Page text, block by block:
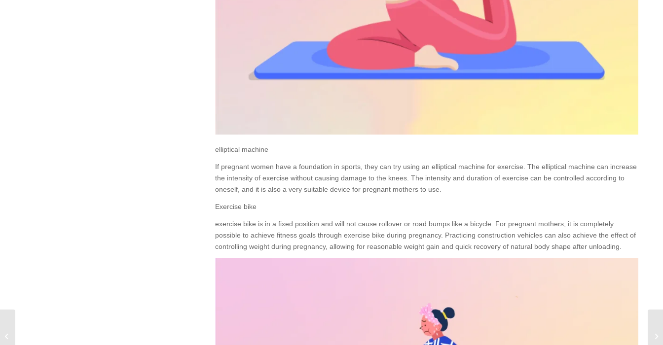
elliptical machine
If pregnant women have a foundation in sports, they can try using an elliptical machine for exercise. The elliptical machine can increase
the intensity of exercise without causing damage to the knees. The intensity and duration of exercise can be controlled according to
oneself, and it is also a very suitable device for pregnant mothers to use.
Exercise bike
exercise bike is in a fixed position and will not cause rollover or road bumps like a bicycle. For pregnant mothers, it is completely
possible to achieve fitness goals through exercise bike during pregnancy. Practicing construction vehicles can also achieve the effect of
controlling weight during pregnancy, allowing for reasonable weight gain and quick recovery of natural body shape after unloading.